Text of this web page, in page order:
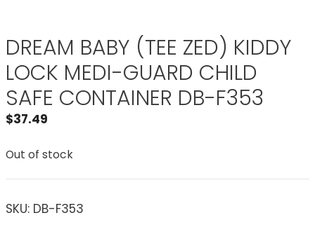
DREAM BABY (TEE ZED) KIDDY
LOCK MEDI-GUARD CHILD
SAFE CONTAINER DB-F353
$37.49
Out of stock
SKU: DB-F353